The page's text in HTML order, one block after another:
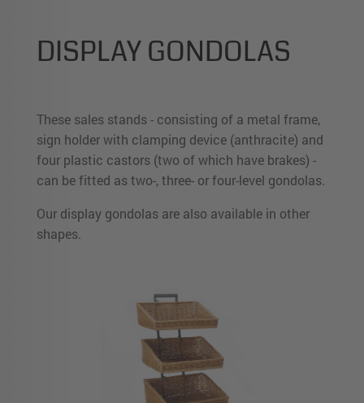
DISPLAY GONDOLAS
These sales stands - consisting of a metal frame,
sign holder with clamping device (anthracite) and
four plastic castors (two of which have brakes) -
can be fitted as two-, three- or four-level gondolas.
Our display gondolas are also available in other
shapes.